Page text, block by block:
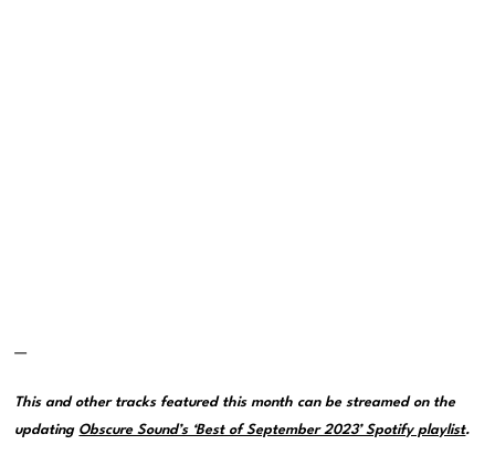
—
This and other tracks featured this month can be streamed on the
updating Obscure Sound’s ‘Best of September 2023’ Spotify playlist.